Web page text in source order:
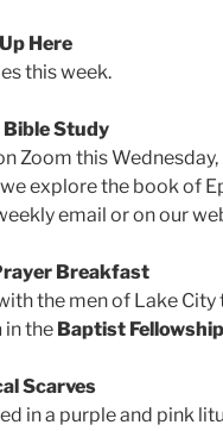
Here
this week.
Study
Zoom this
explore the book of
email or on our
Breakfast
the men of Lake City
in the Baptist
Scarves
in a purple and pink